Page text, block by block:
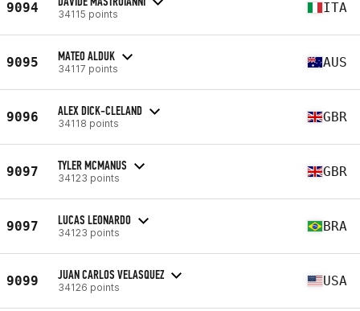
9094 34115 points ITA
9095 MATEO ALDUK
34117 points AUS
9096 ALEX DICK-CLELAND
34118 points GBR
9097 TYLER MCMANUS
34123 points GBR
9097 LUCAS LEONARDO
34123 points BRA
9099 JUAN CARLOS VELASQUEZ
34126 points USA